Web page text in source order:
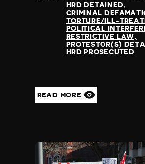
Lesotho
Liberia
Liechtenstein
Lithuania
Malawi
Malaysia
Marshall Islands
Mauritania
HRD DETAINED
CRIMINAL
TORTURE/ILL-
POLITICAL
RESTRICTIVE LAW
PROTESTOR(S)
HRD PROSECUTED
READ MORE